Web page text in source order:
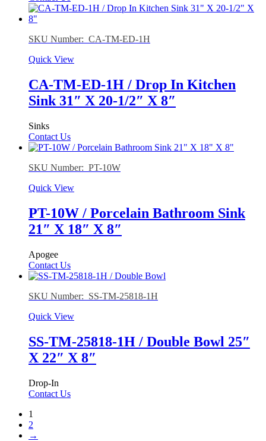
SKU Number: CA-TM-ED-1H
Quick View
CA-TM-ED-1H / Drop In Kitchen
Sink 31″ X 20-1/2″ X 8″
Sinks
Contact Us
SKU Number: PT-10W
Quick View
PT-10W / Porcelain Bathroom Sink
21″ X 18″ X 8″
Apogee
Contact Us
SKU Number: SS-TM-25818-1H
Quick View
SS-TM-25818-1H / Double Bowl 25″
X 22″ X 8″
Drop-In
Contact Us
1
2
→